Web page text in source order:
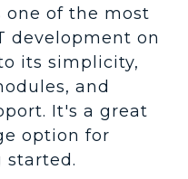
one of the most
development on
its simplicity,
and
It's a great
option for
started.